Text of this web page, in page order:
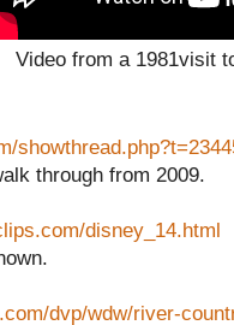
Video from a 1981visit
through from 2009.
disney_14.html
dvp/wdw/river-